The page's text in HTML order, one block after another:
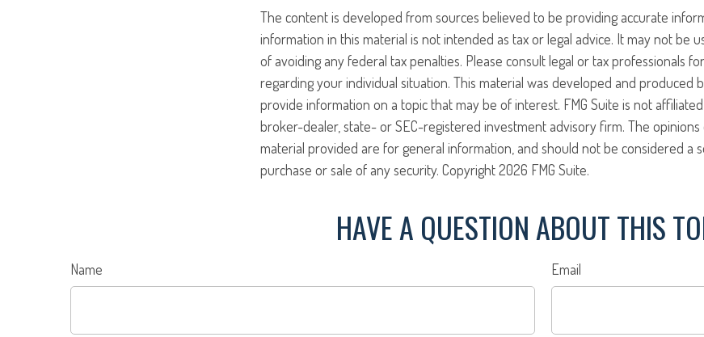
The content is developed from sources believed to be providing accurate
information in this material is not intended as tax or legal advice. It may not be
of avoiding any federal tax penalties. Please consult legal or tax professionals
regarding your individual situation. This material was developed and produced
provide information on a topic that may be of interest. FMG Suite is not
broker-dealer, state- or SEC-registered investment advisory firm. The opinions
material provided are for general information, and should not be considered a
purchase or sale of any security. Copyright2026 FMG Suite.
HAVE A QUESTION ABOUT THIS
Name Email